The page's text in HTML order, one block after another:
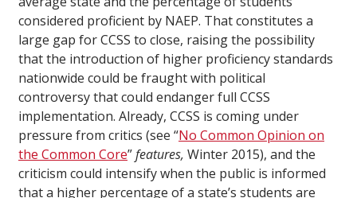
considered proficient by NAEP. That constitutes a
large gap for CCSS to close, raising the possibility
that the introduction of higher proficiency standards
nationwide could be fraught with political
controversy that could endanger full CCSS
implementation. Already, CCSS is coming under
pressure from critics (see “No Common Opinion on
the Common Core”features, Winter 2015), and the
criticism could intensify when the public is informed
that a higher percentage of a state’s students are